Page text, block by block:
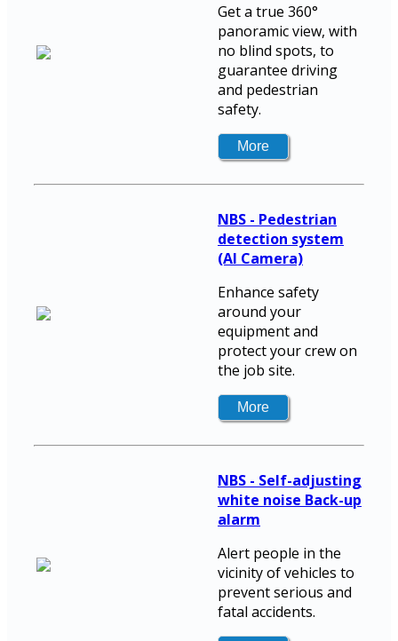
Get a true 360°
panoramic view, with
no blind spots, to
guarantee driving
and pedestrian
safety.
NBS - Pedestrian
detection system
(AI Camera)
Enhance safety
around your
equipment and
protect your crew on
the job site.
NBS - Self-adjusting
white noise Back-up
alarm
Alert people in the
vicinity of vehicles to
prevent serious and
fatal accidents.